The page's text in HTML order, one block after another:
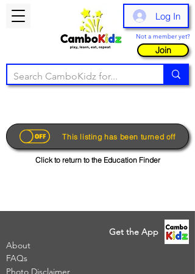
Log In
Not a member yet?
Join
This listing has been turned off
Click to return to the Education Finder
Get the App
About
FAQs
Photo Disclaimer